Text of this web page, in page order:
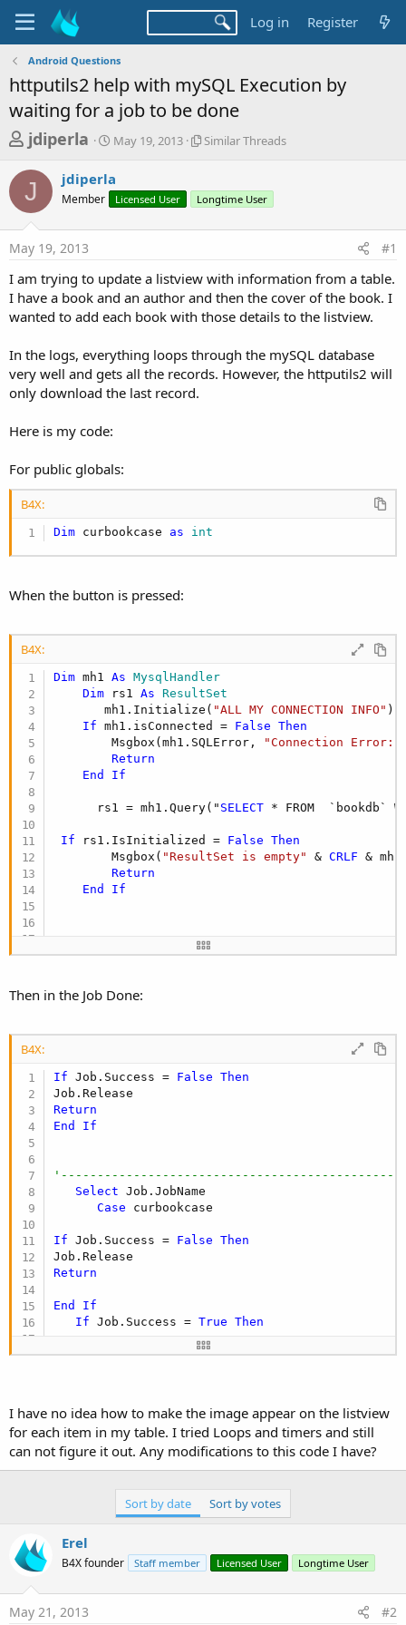
Log in Register
Android Questions
httputils2 help with mySQL Execution by
waiting for a job to be done
T
r
e
a
d
s
t
a
t
e
jdiperla
S
r
t
a
May 19, 2013
S
l
r
r
e
a
Similar Threads
J jdiperla
Member Licensed User Longtime User
May 19, 2013 #1
I am trying to update a listview with information from a table.
I have a book and an author and then the cover of the book. I
wanted to add each book with those details to the listview.
In the logs, everything loops through the mySQL database
very well and gets all the records. However, the httputils2 will
only download the last record.
Here is my code:
For public globals:
B4X:
Dim curbookcase as int
When the button is pressed:
B4X:
Dim mh1 As MysqlHandler
Dim rs1 As ResultSet
       mh1.Initialize(
"ALL MY CONNECTION INFO" )
If mh1.isConnected = False
Then
        Msgbox(mh1.SQLError,
"Connection Error:"
Return
End
If
      rs1 = mh1.Query("
SELECT * FROM  `bookdb`
If rs1.IsInitialized = False
Then
        Msgbox(
"ResultSet is empty" & CRLF &
Return
End
If
release_dljpg
flagload = False
Listview1.Clear
For i= 0 To rs1.RowCount - 1
rs1.Position = i
curbookcase =
Do
While
dljpg(i).Initialize(rs1.GetString2(
dljpg(i).Download(rs1.GetString2(
Next
End If
Then in the Job Done:
B4X:
If Job.Success = False
Then
Return
End
If
Select Job.JobName
Case curbookcase
If Job.Success = False
Then
Return
End
If
If Job.Success = True Then
      Bitmap1.Initialize3(Job.GetBitmap)
End
If
Return
Select
I have no idea how to make the image appear on the listview
for each item in my table. I tried Loops and timers and still
can not figure it out. Any modifications to this code I have?
Sort by date Sort by votes
Erel
B4X founder Staff member Licensed User Longtime User
May 21, 2013 #2